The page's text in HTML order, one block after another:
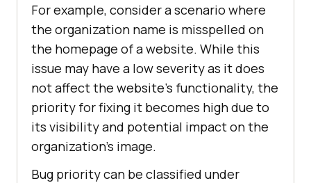
For example, consider a scenario where
the organization name is misspelled on
the homepage of a website. While this
issue may have a low severity as it does
not affect the website’s functionality, the
priority for fixing it becomes high due to
its visibility and potential impact on the
organization’s image.
Bug priority can be classified under